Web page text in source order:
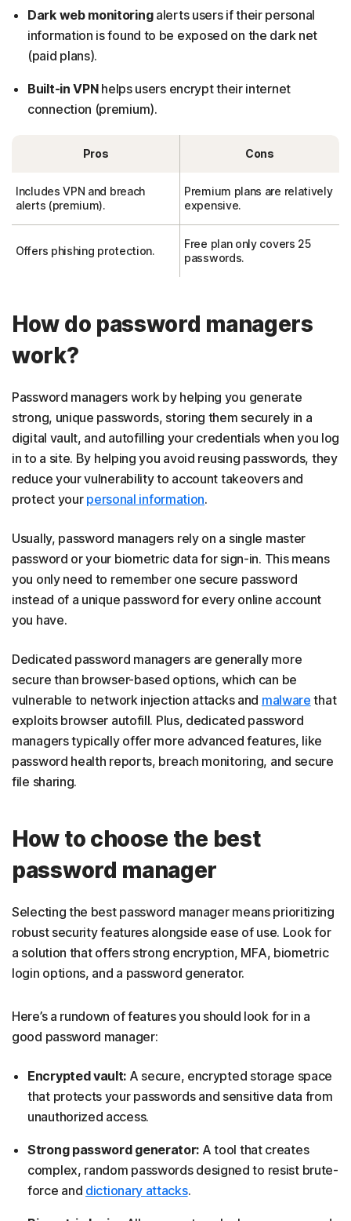
Dark web monitoringalerts users if their personal
information is found to be exposed on the dark net
(paid plans).
Built-in VPNhelps users encrypt their internet
connection (premium).
Pros Cons
Includes VPN and breach
alerts (premium).
Premium plans are relatively
expensive.
Offers phishing protection.
Free plan only covers 25
passwords.
How do password managers
work?
Password managers work by helping you generate
strong, unique passwords, storing them securely in a
digital vault, and autofilling your credentials when you log
in to a site. By helping you avoid reusing passwords, they
reduce your vulnerability to account takeovers and
protect your personal information.
Usually, password managers rely on a single master
password or your biometric data for sign-in. This means
you only need to remember one secure password
instead of a unique password for every online account
you have.
Dedicated password managers are generally more
secure than browser-based options, which can be
vulnerable to network injection attacks and malware that
exploits browser autofill. Plus, dedicated password
managers typically offer more advanced features, like
password health reports, breach monitoring, and secure
file sharing.
How to choose the best
password manager
Selecting the best password manager means prioritizing
robust security features alongside ease of use. Look for
a solution that offers strong encryption, MFA, biometric
login options, and a password generator.
Here’s a rundown of features you should look for in a
good password manager:
Encrypted vault: A secure, encrypted storage space
that protects your passwords and sensitive data from
unauthorized access.
Strong password generator: A tool that creates
complex, random passwords designed to resist brute-
force and dictionary attacks.